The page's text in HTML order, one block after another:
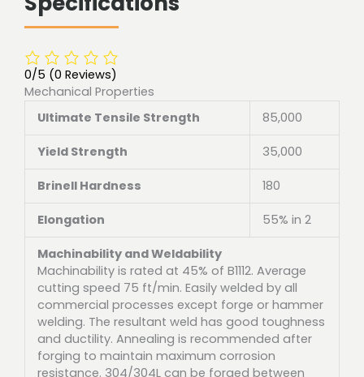
0/5 (0 Reviews)
Mechanical Properties
Ultimate Tensile Strength
85,000
Yield Strength 35,000
Brinell Hardness 180
Elongation 55% in 2
Machinability and Weldability
Machinability is rated at 45% of B1112. Average
cutting speed 75 ft/min. Easily welded by all
commercial processes except forge or hammer
welding. The resultant weld has good toughness
and ductility. Annealing is recommended after
forging to maintain maximum corrosion
resistance. 304/304L can be forged between